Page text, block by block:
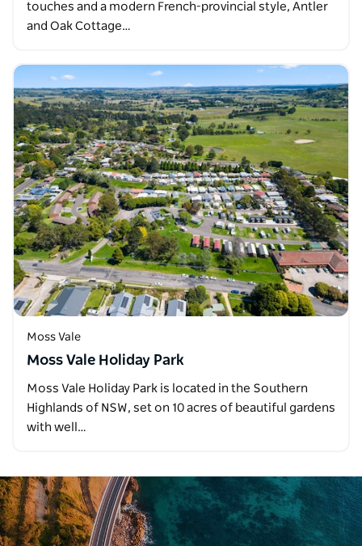
touches and a modern French-provincial style, Antler
and Oak Cottage…
Moss Vale
Moss Vale Holiday Park
Moss Vale Holiday Park is located in the Southern
Highlands of NSW, set on 10 acres of beautiful gardens
with well…